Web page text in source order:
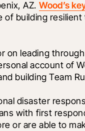
AZ. Wood’s
building
on leading
account of
building Team
disaster
with first
or are able to